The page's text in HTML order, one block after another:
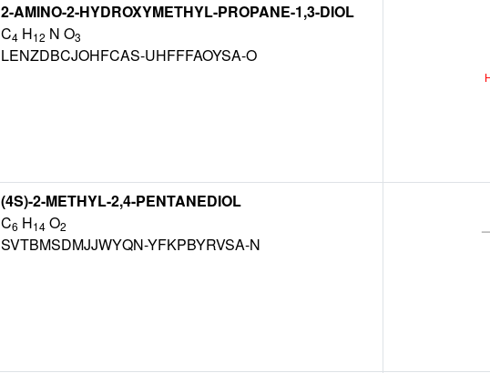
2-AMINO-2-HYDROXYMETHYL-PROPANE-1,3-DIOL
C4 H12 N O3
LENZDBCJOHFCAS-UHFFFAOYSA-O
(4S)-2-METHYL-2,4-PENTANEDIOL
C6 H14 O2
SVTBMSDMJJWYQN-YFKPBYRVSA-N